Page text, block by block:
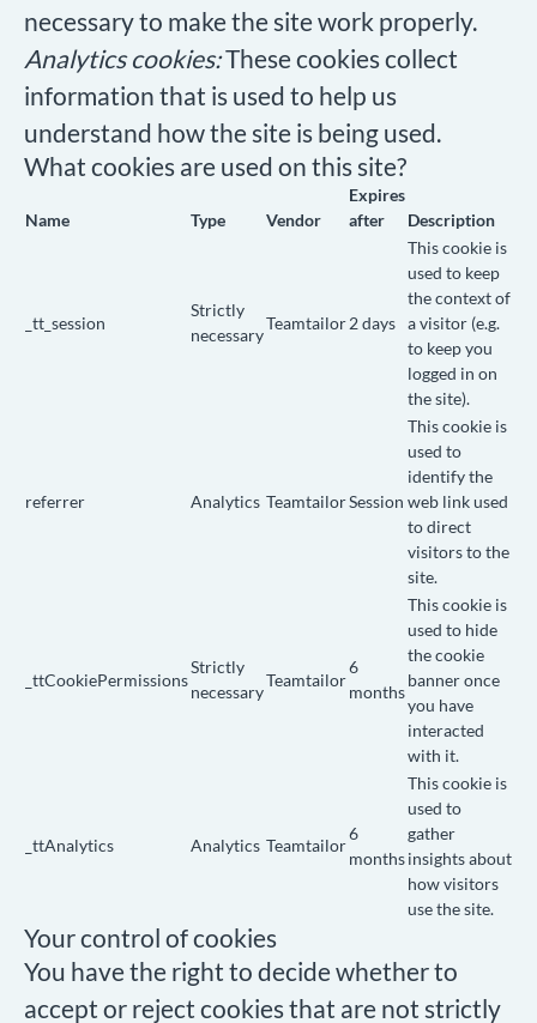
necessary to make the site work properly.
Analytics cookies:These cookies collect
information that is used to help us
understand how the site is being used.
What cookies are used on this site?
Name Type Vendor
Expires
after
Description
_tt_session
Strictly
necessary
Teamtailor2 days
This cookie is
used to keep
the context of
a visitor (e.g.
to keep you
logged in on
the site).
referrer Analytics TeamtailorSession
This cookie is
used to
identify the
web link used
to direct
visitors to the
site.
_ttCookiePermissions
Strictly
necessary
Teamtailor
6
months
This cookie is
used to hide
the cookie
banner once
you have
interacted
with it.
_ttAnalytics Analytics Teamtailor
6
months
This cookie is
used to
gather
insights about
how visitors
use the site.
Your control of cookies
You have the right to decide whether to
accept or reject cookies that are not strictly